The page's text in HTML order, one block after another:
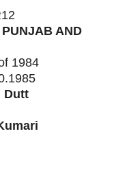
AND
1984
Dutt